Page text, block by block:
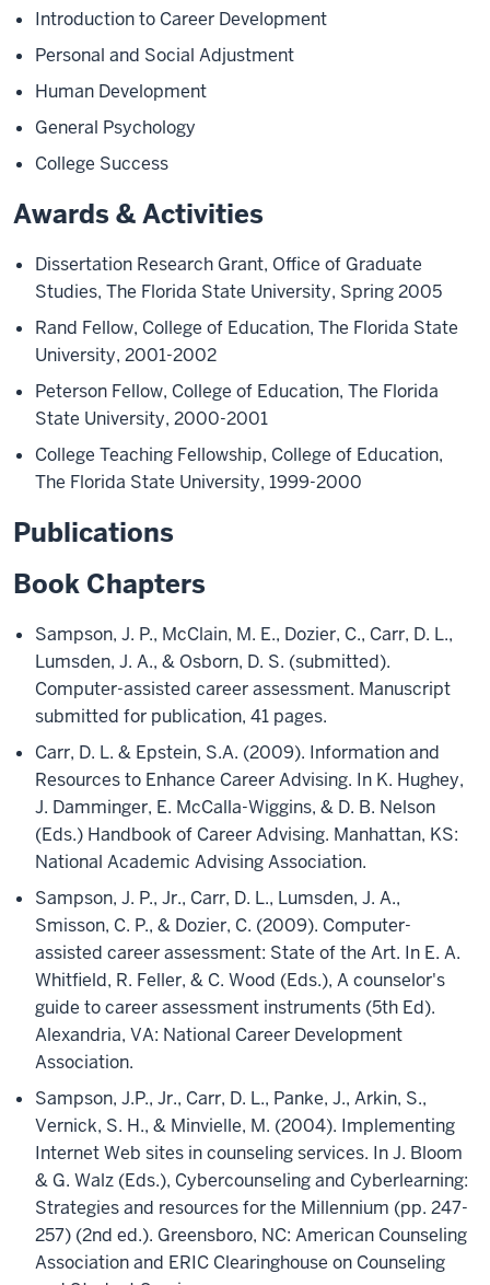
Introduction to Career Development
Personal and Social Adjustment
Human Development
General Psychology
College Success
Awards & Activities
Dissertation Research Grant, Office of Graduate
Studies, The Florida State University, Spring 2005
Rand Fellow, College of Education, The Florida State
University, 2001-2002
Peterson Fellow, College of Education, The Florida
State University, 2000-2001
College Teaching Fellowship, College of Education,
The Florida State University, 1999-2000
Publications
Book Chapters
Sampson, J. P., McClain, M. E., Dozier, C., Carr, D. L.,
Lumsden, J. A., & Osborn, D. S. (submitted).
Computer-assisted career assessment. Manuscript
submitted for publication, 41 pages.
Carr, D. L. & Epstein, S.A. (2009). Information and
Resources to Enhance Career Advising. In K. Hughey,
J. Damminger, E. McCalla-Wiggins, & D. B. Nelson
(Eds.) Handbook of Career Advising. Manhattan, KS:
National Academic Advising Association.
Sampson, J. P., Jr., Carr, D. L., Lumsden, J. A.,
Smisson, C. P., & Dozier, C. (2009). Computer-
assisted career assessment: State of the Art. In E. A.
Whitfield, R. Feller, & C. Wood (Eds.), A counselor's
guide to career assessment instruments (5th Ed).
Alexandria, VA: National Career Development
Association.
Sampson, J.P., Jr., Carr, D. L., Panke, J., Arkin, S.,
Vernick, S. H., & Minvielle, M. (2004). Implementing
Internet Web sites in counseling services. In J. Bloom
& G. Walz (Eds.), Cybercounseling and Cyberlearning:
Strategies and resources for the Millennium (pp. 247-
257) (2nd ed.). Greensboro, NC: American Counseling
Association and ERIC Clearinghouse on Counseling